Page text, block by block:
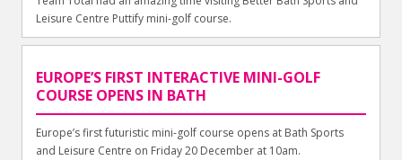
Leisure Centre Puttify mini-golf course.
EUROPE’S FIRST INTERACTIVE MINI-GOLF
COURSE OPENS IN BATH
Europe’s first futuristic mini-golf course opens at Bath Sports
and Leisure Centre on Friday 20 December at 10am.